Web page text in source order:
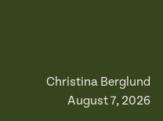
Christina Berglund
August 7, 2026